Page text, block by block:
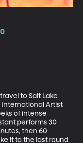
to Salt Lake
International Artist
of intense
performs 30
then 60
it to the last round